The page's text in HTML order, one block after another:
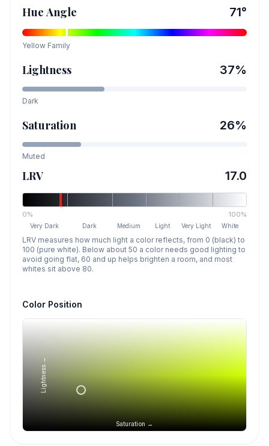
Hue Angle 71°
Yellow Family
Lightness 37%
Dark
Saturation 26%
Muted
LRV 17.0
0% 100%
Very Dark Dark Medium Light Very Light White
LRV measures how much light a color reflects, from 0 (black) to
100 (pure white). Below about 50 a color needs good lighting to
avoid going flat, 60 and up helps brighten a room, and most
whites sit above 80.
Color Position
Saturation →
Lightness →